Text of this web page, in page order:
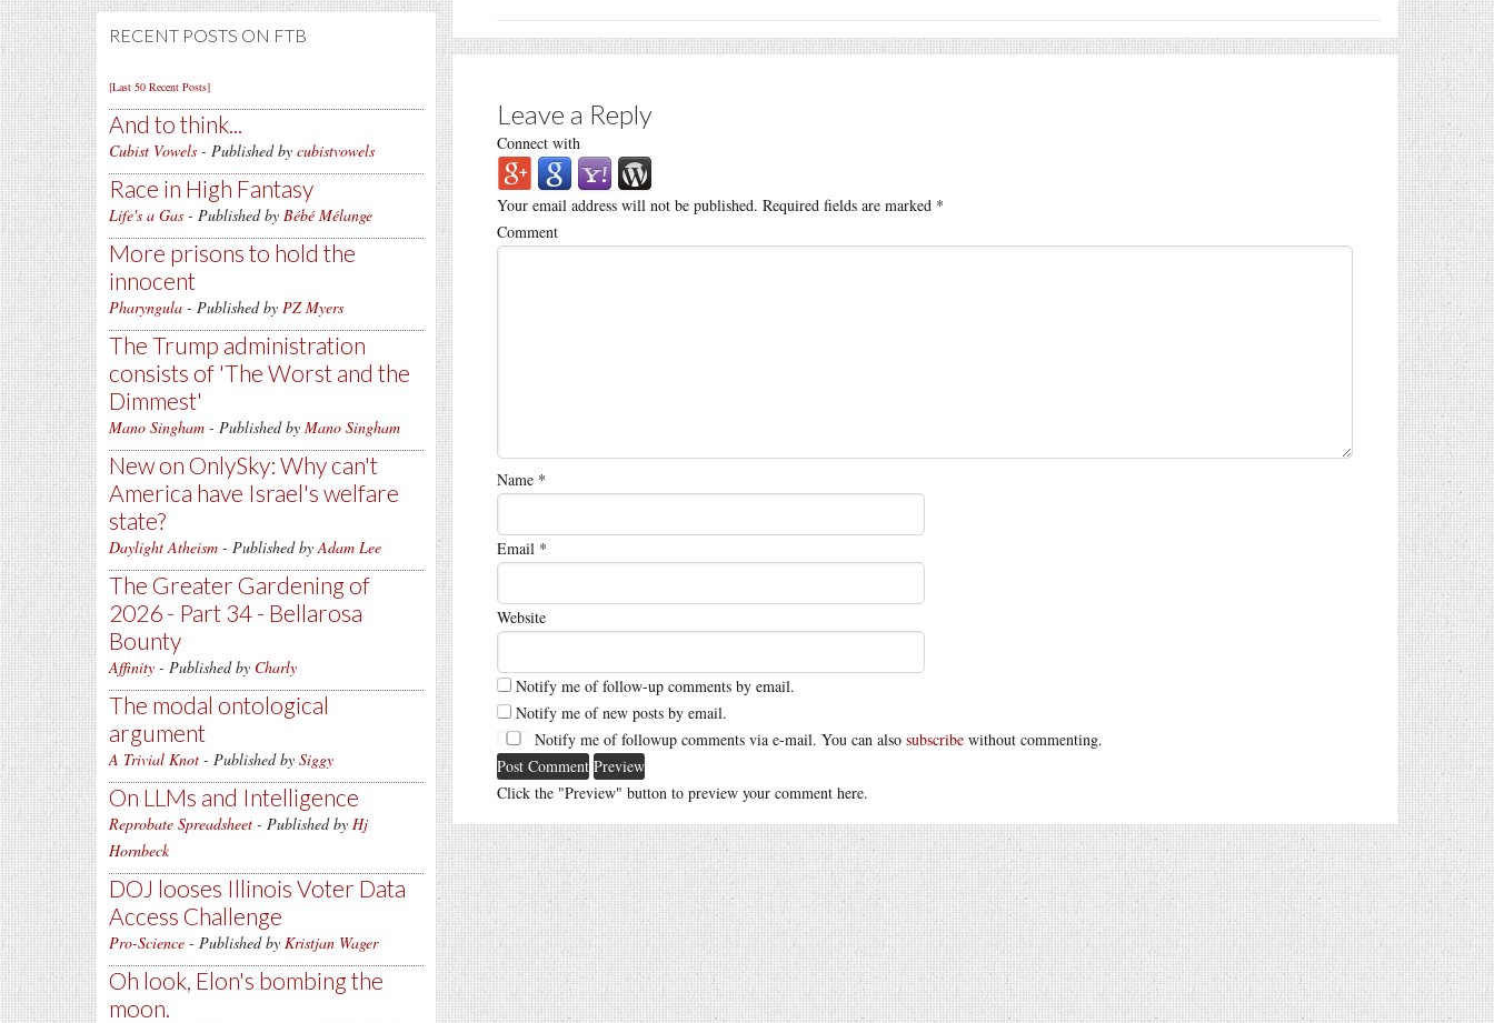
RECENT POSTS ON FTB
[Last 50 Recent Posts]
And to think...
Cubist Vowels - Published by cubistvowels
Race in High Fantasy
Life's a Gas - Published by Bébé Mélange
More prisons to hold the
innocent
Pharyngula - Published by PZ Myers
The Trump administration
consists of 'The Worst and the
Dimmest'
Mano Singham - Published by Mano Singham
New on OnlySky: Why can't
America have Israel's welfare
state?
Daylight Atheism - Published byAdam Lee
The Greater Gardening of
2026 - Part 34 - Bellarosa
Bounty
Affinity - Published by Charly
The modal ontological
argument
A Trivial Knot - Published by Siggy
On LLMs and Intelligence
Reprobate Spreadsheet - Published by Hj
Hornbeck
DOJ looses Illinois Voter Data
Access Challenge
Pro-Science - Published by Kristjan Wager
Oh look, Elon's bombing the
moon.
Leave a Reply
Connect with
Your email address will not be published. Required fields are marked *
Comment
Name *
Email *
Website
Notify me of follow-up comments by email.
Notify me of new posts by email.
Notify me of followup comments via e-mail. You can also subscribe without commenting.
Click the "Preview" button to preview your comment here.